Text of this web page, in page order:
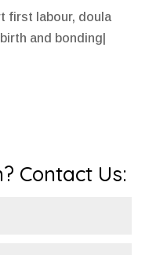
first labour, doula
and bonding|
Contact Us: